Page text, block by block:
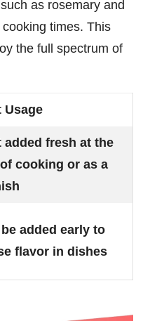
as rosemary and
times. This
the full spectrum of
Usage
added fresh at the
cooking or as a
added early to
flavor in dishes